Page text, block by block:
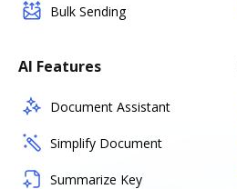
Bulk Sending
AI Features
Document Assistant
Simplify Document
Summarize Key